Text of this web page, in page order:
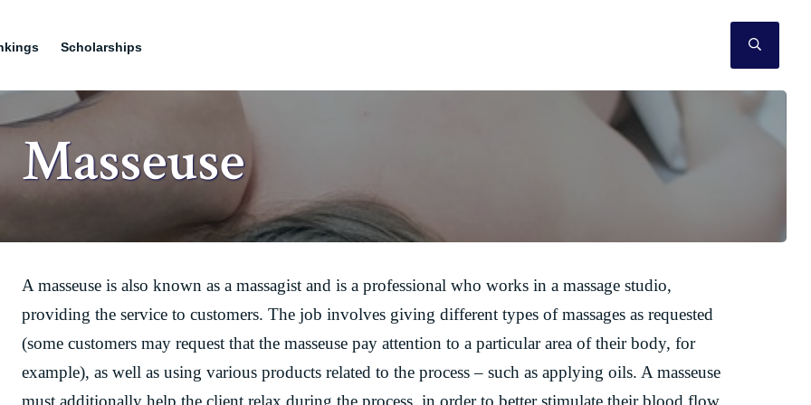
Scholarships
Masseuse
A masseuse is also known as a massagist and is a professional who works in a massage studio,
providing the service to customers. The job involves giving different types of massages as requested
(some customers may request that the masseuse pay attention to a particular area of their body, for
example), as well as using various products related to the process – such as applying oils. A masseuse
must additionally help the client relax during the process, in order to better stimulate their blood flow